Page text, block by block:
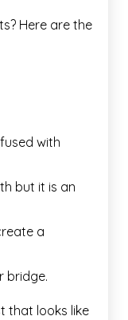
Here are the
with
but it is an
a
bridge.
that looks like